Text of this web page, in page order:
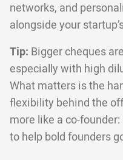
networks, and
alongside your
Tip: Bigger cheques
especially with high
What matters is the
flexibility behind the
more like a co-
to help bold founders